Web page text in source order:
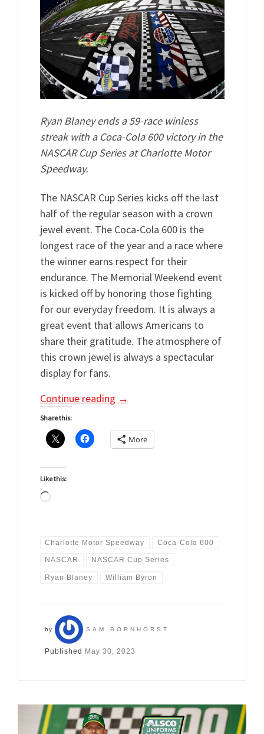
Ryan Blaney ends a 59-race winless
streak with a Coca-Cola 600 victory in the
NASCAR Cup Series at Charlotte Motor
Speedway.
The NASCAR Cup Series kicks off the last
half of the regular season with a crown
jewel event. The Coca-Cola 600 is the
longest race of the year and a race where
the winner earns respect for their
endurance. The Memorial Weekend event
is kicked off by honoring those fighting
for our everyday freedom. It is always a
great event that allows Americans to
share their gratitude. The atmosphere of
this crown jewel is always a spectacular
display for fans.
Continue reading →
Share this:
More
Like this:
Loading…
Charlotte Motor Speedway Coca-Cola 600
NASCAR NASCAR Cup Series
Ryan Blaney William Byron
by SAM BORNHORST
Published May 30, 2023